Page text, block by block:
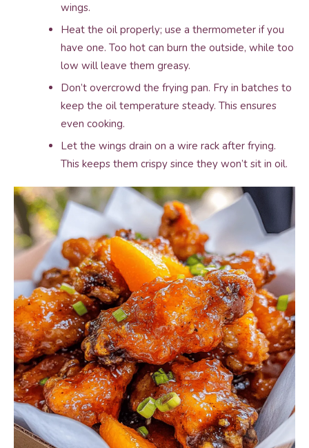
wings.
Heat the oil properly; use a thermometer if you
have one. Too hot can burn the outside, while too
low will leave them greasy.
Don’t overcrowd the frying pan. Fry in batches to
keep the oil temperature steady. This ensures
even cooking.
Let the wings drain on a wire rack after frying.
This keeps them crispy since they won’t sit in oil.